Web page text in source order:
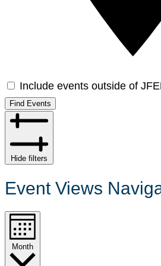
Include events outside of
Find Events
Hide filters
Event Views
Month